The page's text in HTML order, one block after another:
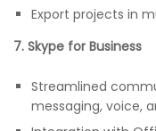
Export projects in
7. Skype for Business
Streamlined
messaging, voice,